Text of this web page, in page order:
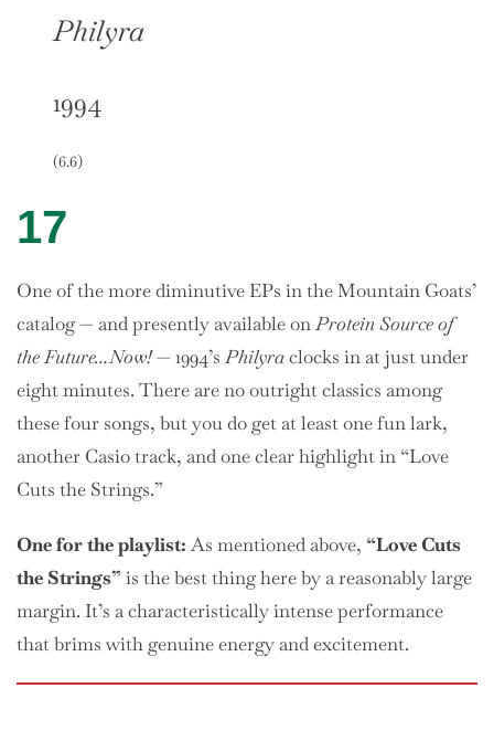
Philyra
1994
(6.6)
17
One of the more diminutive EPs in the Mountain Goats’
catalog — and presently available onProtein Source of
the Future…Now!— 1994’sPhilyraclocks in at just under
eight minutes. There are no outright classics among
these four songs, but you do get at least one fun lark,
another Casio track, and one clear highlight in “Love
Cuts the Strings.”
Onefor the playlist: As mentioned above, “Love Cuts
the Strings”is the best thing here by a reasonably large
margin. It’s a characteristically intense performance
that brims with genuine energy and excitement.